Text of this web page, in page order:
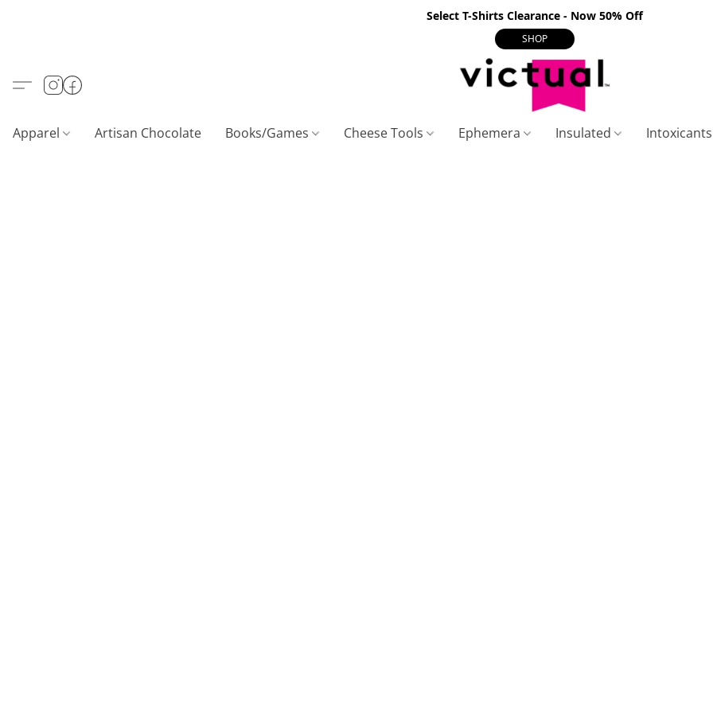
Select T-Shirts Clearance - Now 50% Off
SHOP
Apparel Artisan Chocolate Books/Games Cheese Tools Ephemera Insulated